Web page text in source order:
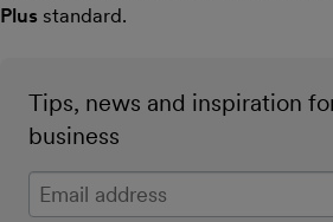
Plus standard.
Tips, news and inspiration
business
Enter your email address